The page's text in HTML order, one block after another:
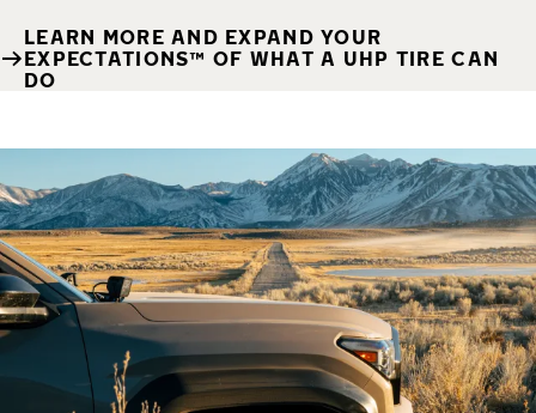
LEARN MORE AND EXPAND YOUR
EXPECTATIONS™ OF WHAT A UHP TIRE CAN
DO